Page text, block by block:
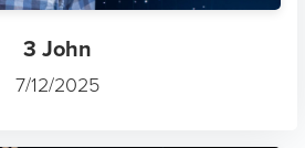
3 John
7/12/2025